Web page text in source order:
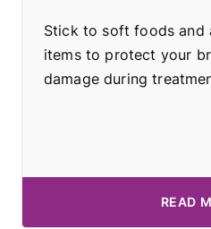
Stick to soft foods and
items to protect your
damage during
READ